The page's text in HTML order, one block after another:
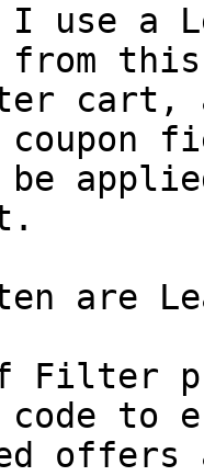
I use a
from
cart,
coupon
are
Filter
to